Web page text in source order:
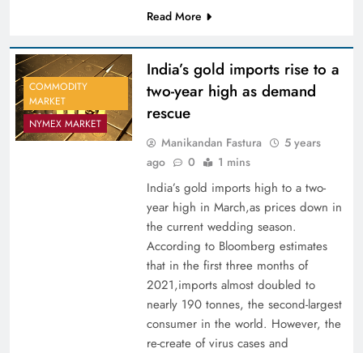
Read More
COMMODITY
MARKET
NYMEX MARKET
India’s gold imports rise to a
two-year high as demand
rescue
Manikandan Fastura
5 years
ago
0 1 mins
India’s gold imports high to a two-
year high in March,as prices down in
the current wedding season.
According to Bloomberg estimates
that in the first three months of
2021,imports almost doubled to
nearly 190 tonnes, the second-largest
consumer in the world. However, the
re-create of virus cases and